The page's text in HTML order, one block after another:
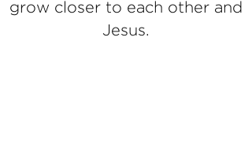
grow closer to each other and
Jesus.